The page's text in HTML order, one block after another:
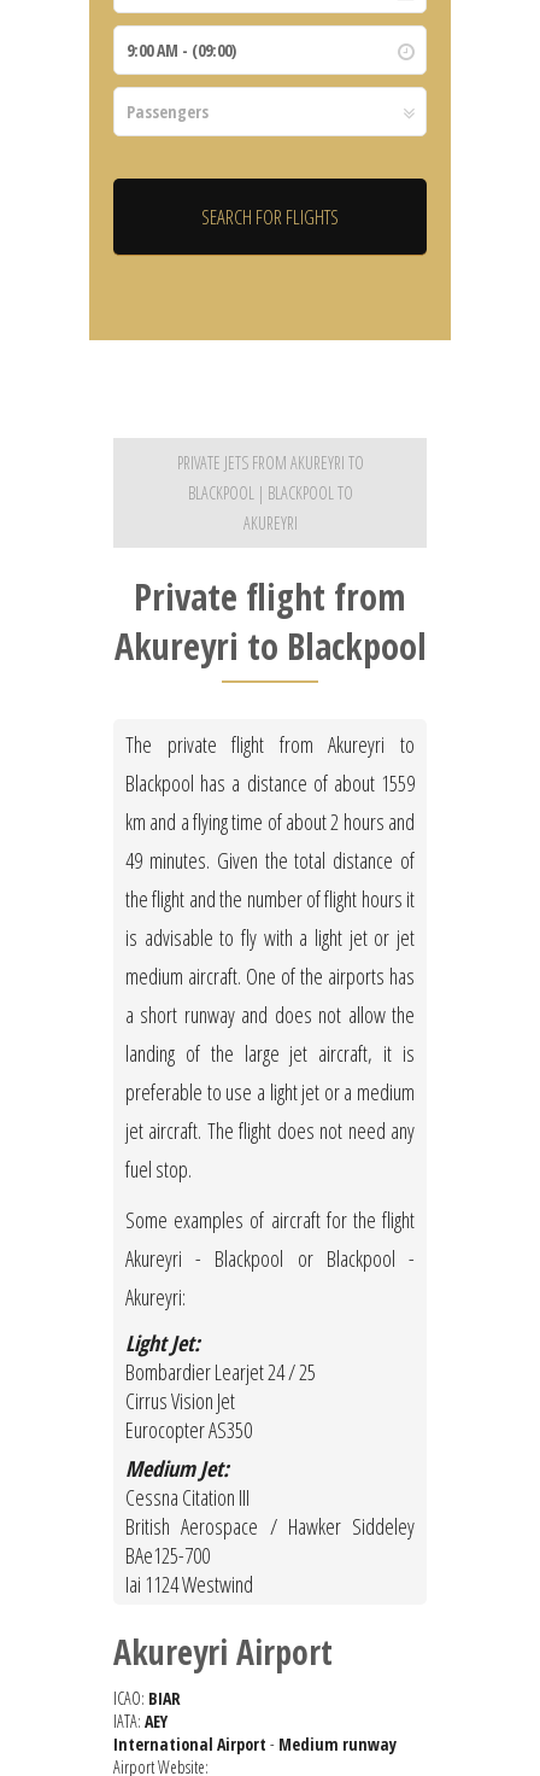
PRIVATE JETS FROM AKUREYRI TO
BLACKPOOL | BLACKPOOL TO
AKUREYRI
Private flight from
Akureyri to Blackpool
The private flight from Akureyri to
Blackpool has a distance of about 1559
km and a flying time of about 2 hours and
49 minutes. Given the total distance of
the flight and the number of flight hours it
is advisable to fly with a light jet or jet
medium aircraft. One of the airports has
a short runway and does not allow the
landing of the large jet aircraft, it is
preferable to use a light jet or a medium
jet aircraft. The flight does not need any
fuel stop.
Some examples of aircraft for the flight
Akureyri - Blackpool or Blackpool -
Akureyri:
Light Jet:
Bombardier Learjet 24 / 25
Cirrus Vision Jet
Eurocopter AS350
Medium Jet:
Cessna Citation III
British Aerospace / Hawker Siddeley
BAe125-700
Iai 1124 Westwind
Akureyri Airport
ICAO: BIAR
IATA: AEY
International Airport - Medium runway
Airport Website: